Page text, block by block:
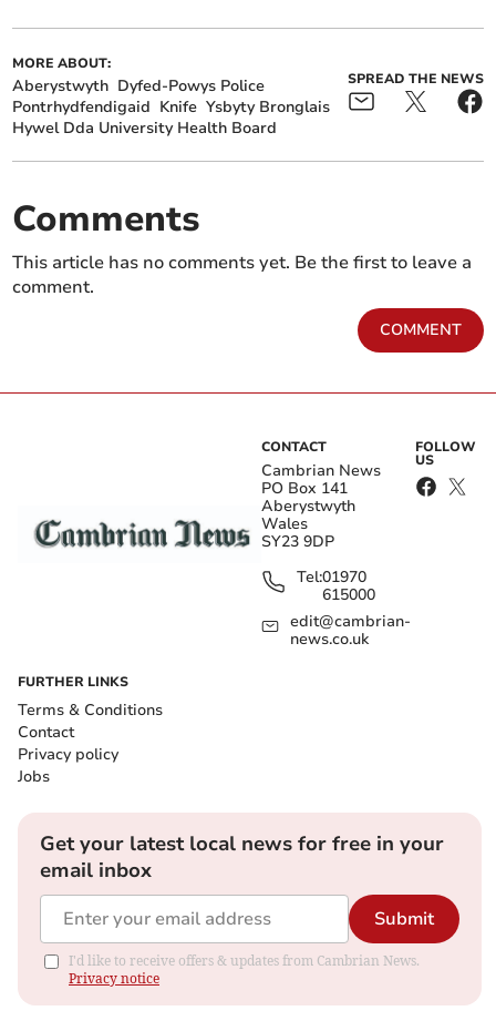
MORE ABOUT:
Aberystwyth Dyfed-Powys Police
Pontrhydfendigaid Knife Ysbyty Bronglais
Hywel Dda University Health Board
SPREAD THE NEWS
Comments
This article has no comments yet. Be the first to leave a
comment.
COMMENT
CONTACT
Cambrian News
PO Box 141
Aberystwyth
Wales
SY23 9DP
Tel:01970
615000
edit@cambrian-
news.co.uk
FOLLOW
US
FURTHER LINKS
Terms & Conditions
Contact
Privacy policy
Jobs
Get your latest local news for free in your
email inbox
Submit
I'd like to receive offers & updates from Cambrian News.
Privacy notice